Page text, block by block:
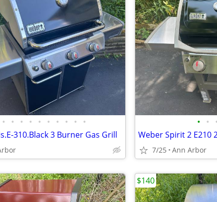
• • • • • • • • • •
310.Black 3 Burner Gas Grill
• • •
Weber Spirit 2 E210
7/25 Ann Arbor
$140